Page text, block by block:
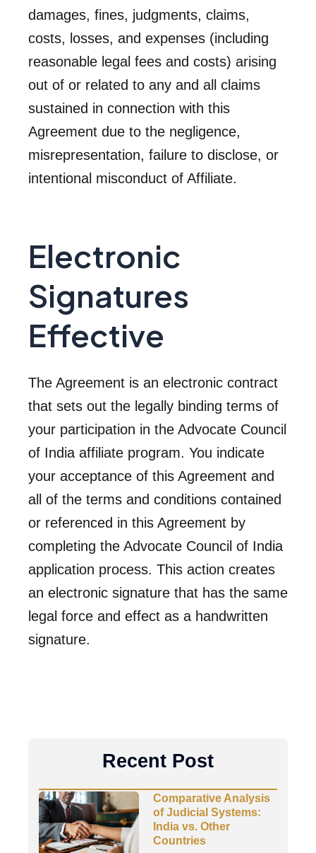
Recent Post
Comparative Analysis
of Judicial Systems:
India vs. Other
Countries
damages, fines, judgments, claims,
costs, losses, and expenses (including
reasonable legal fees and costs) arising
out of or related to any and all claims
sustained in connection with this
Agreement due to the negligence,
misrepresentation, failure to disclose, or
intentional misconduct of Affiliate.
Electronic
Signatures
Effective
The Agreement is an electronic contract
that sets out the legally binding terms of
your participation in the Advocate Council
of India affiliate program. You indicate
your acceptance of this Agreement and
all of the terms and conditions contained
or referenced in this Agreement by
completing the Advocate Council of India
application process. This action creates
an electronic signature that has the same
legal force and effect as a handwritten
signature.